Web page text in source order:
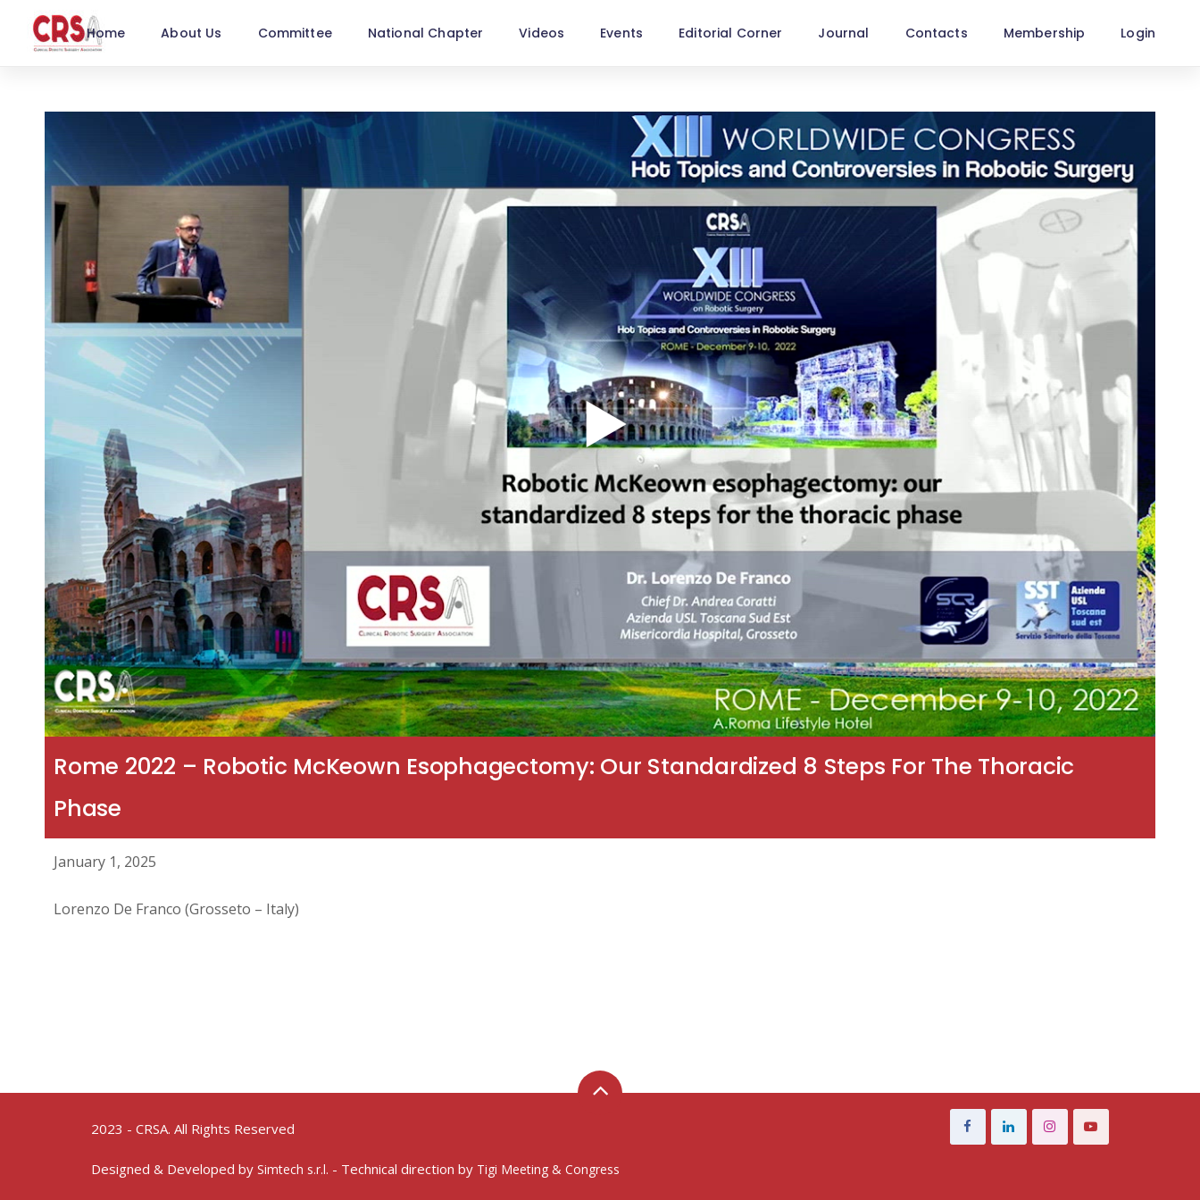
Home About Us Committee National Chapter Videos Events Editorial Corner Journal Contacts Membership Login
Rome 2022 – Robotic McKeown Esophagectomy: Our Standardized 8 Steps For The Thoracic
Phase
January 1, 2025
Lorenzo De Franco (Grosseto – Italy)
2023 - CRSA. All Rights Reserved
Designed & Developed by Simtech s.r.l. - Technical direction by Tigi Meeting & Congress